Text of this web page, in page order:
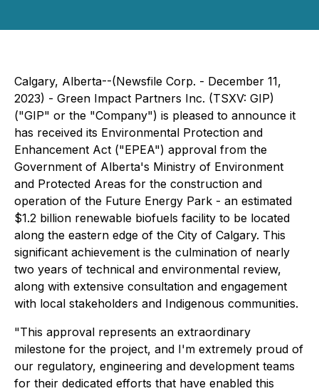
Calgary, Alberta--(Newsfile Corp. - December 11,
2023) - Green Impact Partners Inc. (TSXV: GIP)
("GIP" or the "Company") is pleased to announce it
has received its Environmental Protection and
Enhancement Act ("EPEA") approval from the
Government of Alberta's Ministry of Environment
and Protected Areas for the construction and
operation of the Future Energy Park - an estimated
$1.2 billion renewable biofuels facility to be located
along the eastern edge of the City of Calgary. This
significant achievement is the culmination of nearly
two years of technical and environmental review,
along with extensive consultation and engagement
with local stakeholders and Indigenous communities.
"This approval represents an extraordinary
milestone for the project, and I'm extremely proud of
our regulatory, engineering and development teams
for their dedicated efforts that have enabled this